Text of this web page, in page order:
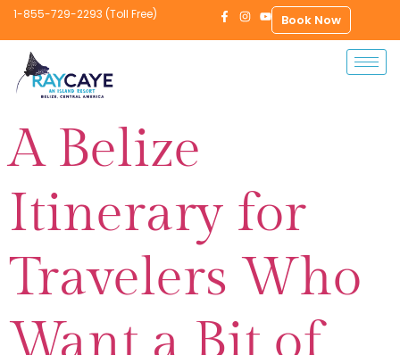
1-855-729-2293 (Toll Free) Book Now
A Belize
Itinerary for
Travelers Who
Want a Bit of